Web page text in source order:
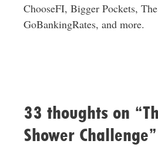
ChooseFI, Bigger Pockets,
GoBankingRates, and more.
33 thoughts on
Shower Challenge”